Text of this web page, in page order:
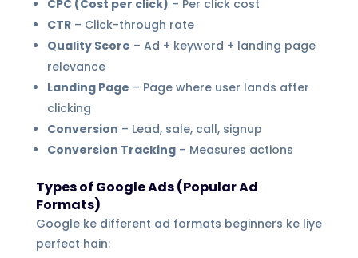
CPC (Cost per click) – Per click cost
CTR– Click-through rate
Quality Score – Ad + keyword + landing page
relevance
Landing Page – Page where user lands after
clicking
Conversion – Lead, sale, call, signup
Conversion Tracking– Measures actions
Types of Google Ads (Popular Ad
Formats)
Google ke different ad formats beginners ke liye
perfect hain: